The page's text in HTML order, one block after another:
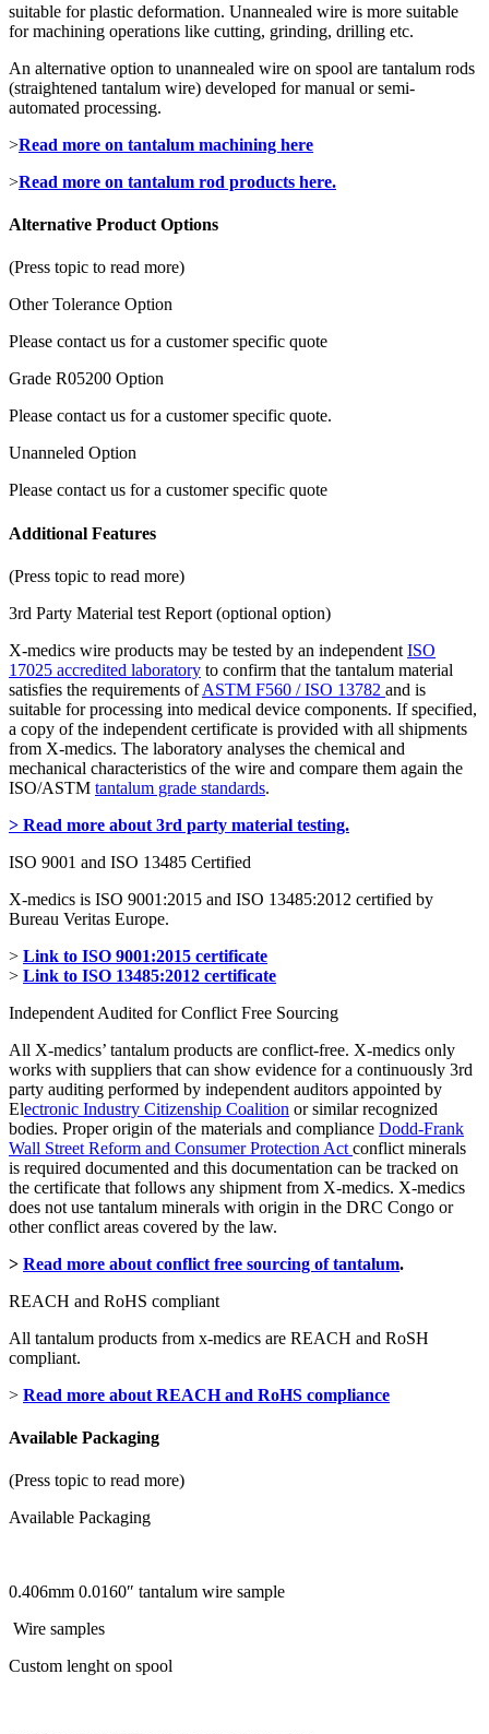
suitable for plastic deformation. Unannealed wire is more suitable
for machining operations like cutting, grinding, drilling etc.
An alternative option to unannealed wire on spool are tantalum rods
(straightened tantalum wire) developed for manual or semi-
automated processing.
>Read more on tantalum machining here
>Read more on tantalum rod products here.
Alternative Product Options
(Press topic to read more)
Other Tolerance Option
Please contact us for a customer specific quote
Grade R05200 Option
Please contact us for a customer specific quote.
Unanneled Option
Please contact us for a customer specific quote
Additional Features
(Press topic to read more)
3rd Party Material test Report (optional option)
X-medics wire products may be tested by an independent ISO
17025 accredited laboratory to confirm that the tantalum material
satisfies the requirements ofASTM F560 / ISO 13782 and is
suitable for processing into medical device components. If specified,
a copy of the independent certificate is provided with all shipments
from X-medics. The laboratory analyses the chemical and
mechanical characteristics of the wire and compare them again the
ISO/ASTM tantalum grade standards.
> Read more about 3rd party material testing.
ISO 9001 and ISO 13485 Certified
X-medics is ISO 9001:2015 and ISO 13485:2012 certified by
Bureau Veritas Europe.
> Link to ISO 9001:2015 certificate
> Link to ISO 13485:2012 certificate
Independent Audited for Conflict Free Sourcing
All X-medics’ tantalum products are conflict-free. X-medics only
works with suppliers that can show evidence for a continuously 3rd
party auditing performed by independent auditors appointed by
Electronic Industry Citizenship Coalition or similar recognized
bodies. Proper origin of the materials and compliance Dodd-Frank
Wall Street Reform and Consumer Protection Act conflict minerals
is required documented and this documentation can be tracked on
the certificate that follows any shipment from X-medics. X-medics
does not use tantalum minerals with origin in the DRC Congo or
other conflict areas covered by the law.
> Read more about conflict free sourcing of tantalum.
REACH and RoHS compliant
All tantalum products from x-medics are REACH and RoSH
compliant.
> Read more about REACH and RoHS compliance
Available Packaging
(Press topic to read more)
Available Packaging
0.406mm 0.0160″ tantalum wire sample
Wire samples
Custom lenght on spool